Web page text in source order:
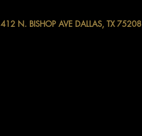
412 N. BISHOP AVE DALLAS, TX 75208